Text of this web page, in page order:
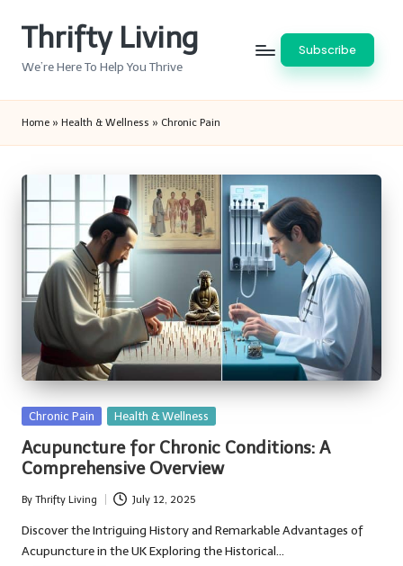
Thrifty Living
We’re Here To Help You Thrive
Subscribe
Home » Health & Wellness » Chronic Pain
Posted
Chronic Pain Health & Wellness
Acupuncture for Chronic Conditions: A
Comprehensive Overview
Posted
by
By Thrifty Living July 12, 2025
Discover the Intriguing History and Remarkable Advantages of
Acupuncture in the UK Exploring the Historical…